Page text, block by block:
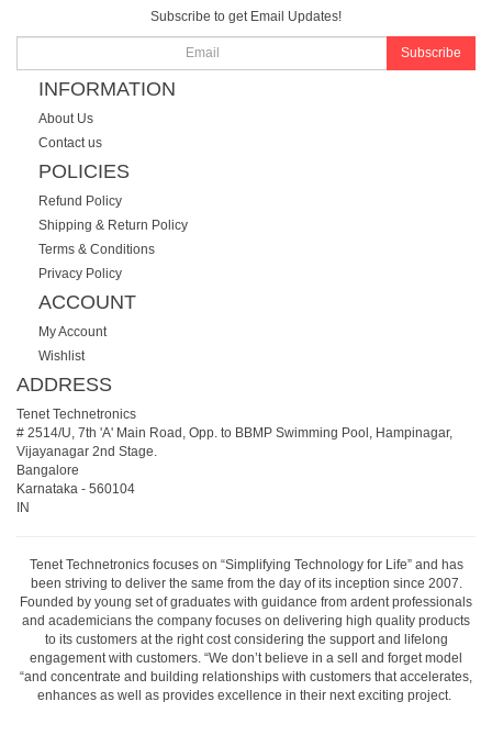
Subscribe to get Email Updates!
Subscribe
INFORMATION
About Us
Contact us
POLICIES
Refund Policy
Shipping & Return Policy
Terms & Conditions
Privacy Policy
ACCOUNT
My Account
Wishlist
ADDRESS
Tenet Technetronics
# 2514/U, 7th 'A' Main Road, Opp. to BBMP Swimming Pool, Hampinagar,
Vijayanagar 2nd Stage.
Bangalore
Karnataka - 560104
IN
Tenet Technetronics focuses on “Simplifying Technology for Life” and has
been striving to deliver the same from the day of its inception since 2007.
Founded by young set of graduates with guidance from ardent professionals
and academicians the company focuses on delivering high quality products
to its customers at the right cost considering the support and lifelong
engagement with customers. “We don’t believe in a sell and forget model
“and concentrate and building relationships with customers that accelerates,
enhances as well as provides excellence in their next exciting project.